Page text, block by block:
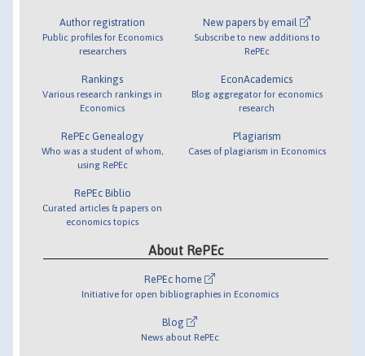
Author registration
Public profiles for Economics
researchers
Rankings
Various research rankings in
Economics
RePEc Genealogy
Who was a student of whom,
using RePEc
RePEc Biblio
Curated articles & papers on
economics topics
New papers by email
Subscribe to new additions to
RePEc
EconAcademics
Blog aggregator for economics
research
Plagiarism
Cases of plagiarism in Economics
About RePEc
RePEc home
Initiative for open bibliographies in Economics
Blog
News about RePEc